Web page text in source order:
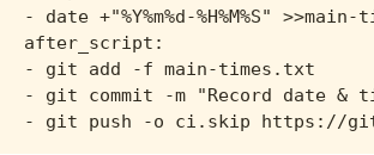
- date +"%Y%m%d-%H%M%S" >>main-
  after_script:
  - git add -f main-times.txt
- git commit -m "Record date &
- git push -o ci.skip https://